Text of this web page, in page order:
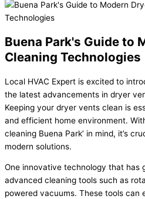
Buena Park's Guide to
Cleaning Technologies
Local HVAC Expert is excited to
the latest advancements in dryer
Keeping your dryer vents clean is
and efficient home environment.
cleaning Buena Park’ in mind, it’s
modern solutions.
One innovative technology that has
advanced cleaning tools such as
powered vacuums. These tools